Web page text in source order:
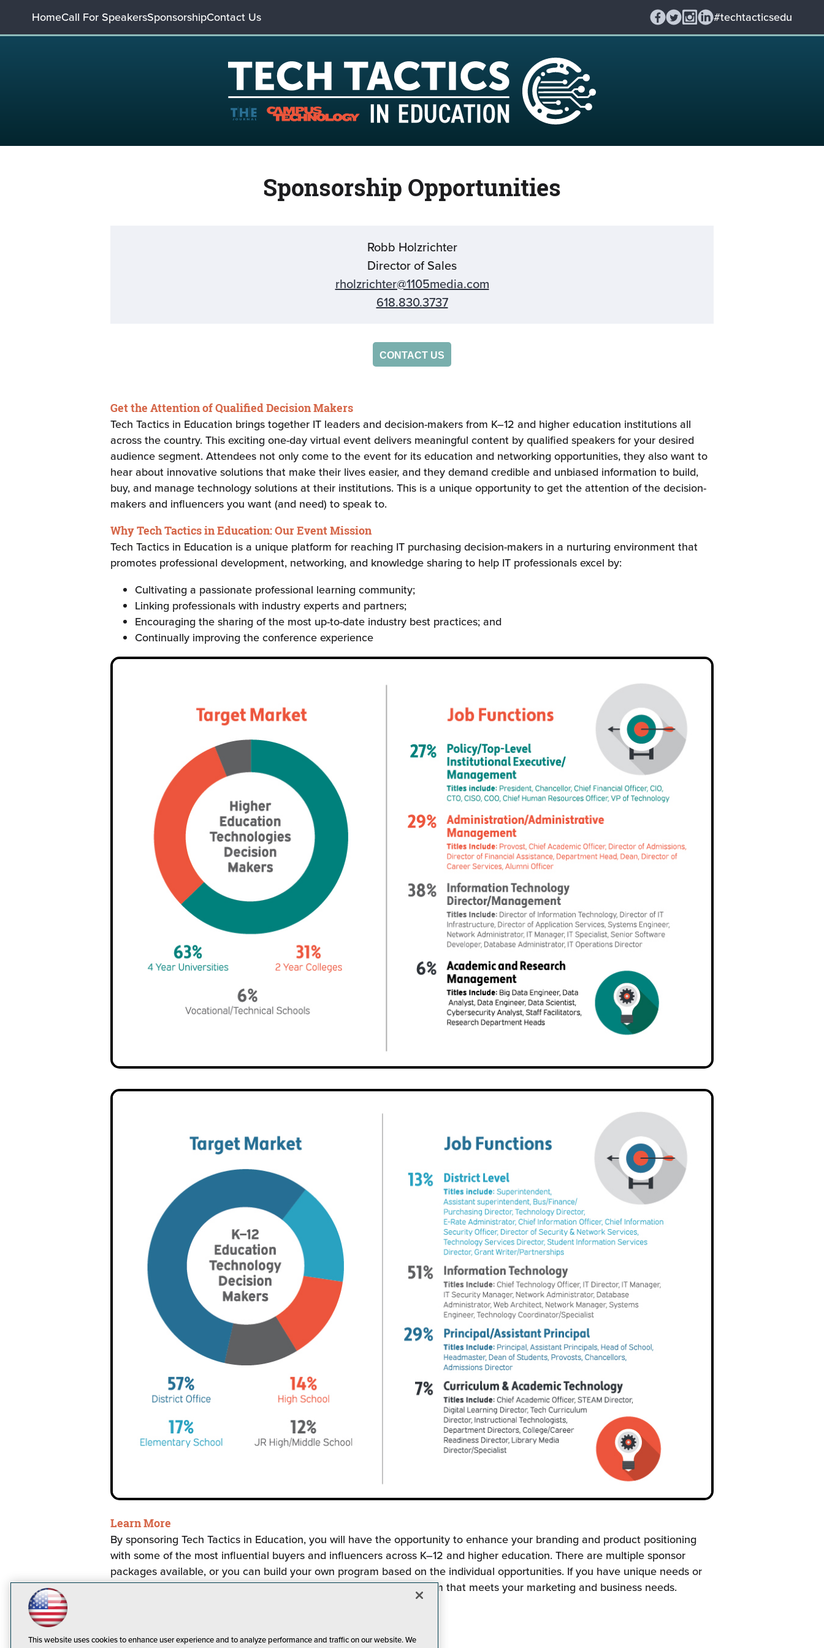
HomeCall For SpeakersSponsorshipContact Us #techtacticsedu
Sponsorship Opportunities
Robb Holzrichter
Director of Sales
rholzrichter@1105media.com
618.830.3737
CONTACT US
Get the Attention of Qualified Decision Makers
Tech Tactics in Education brings together IT leaders and decision-makers from K–12 and higher education institutions all
across the country. This exciting one-day virtual event delivers meaningful content by qualified speakers for your desired
audience segment. Attendees not only come to the event for its education and networking opportunities, they also want to
hear about innovative solutions that make their lives easier, and they demand credible and unbiased information to build,
buy, and manage technology solutions at their institutions. This is a unique opportunity to get the attention of the decision-
makers and influencers you want (and need) to speak to.
Why Tech Tactics in Education: Our Event Mission
Tech Tactics in Education is a unique platform for reaching IT purchasing decision-makers in a nurturing environment that
promotes professional development, networking, and knowledge sharing to help IT professionals excel by:
Cultivating a passionate professional learning community;
Linking professionals with industry experts and partners;
Encouraging the sharing of the most up-to-date industry best practices; and
Continually improving the conference experience
Learn More
By sponsoring Tech Tactics in Education, you will have the opportunity to enhance your branding and product positioning
with some of the most influential buyers and influencers across K–12 and higher education. There are multiple sponsor
packages available, or you can build your own program based on the individual opportunities. If you have unique needs or
ideas, let us know and we will work with you to customize a program that meets your marketing and business needs.
This website uses cookies to enhance user experience and to analyze performance and traffic on our website. We